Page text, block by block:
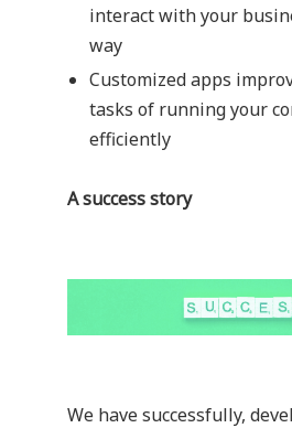
interact with your
way
Customized apps
tasks of running your
efficiently
A success story
We have successfully,